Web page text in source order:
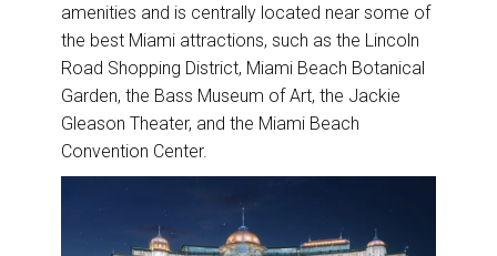
amenities and is centrally located near some of
the best Miami attractions, such as the Lincoln
Road Shopping District, Miami Beach Botanical
Garden, the Bass Museum of Art, the Jackie
Gleason Theater, and the Miami Beach
Convention Center.